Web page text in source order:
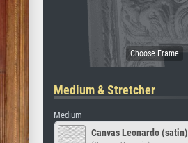
Medium & Stretcher
Medium
Canvas Leonardo (satin)